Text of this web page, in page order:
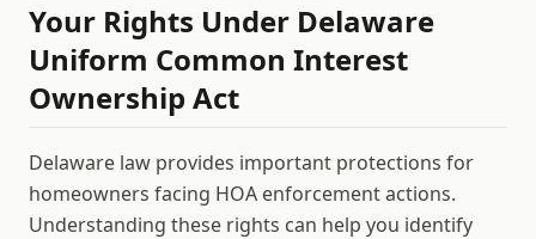
Your Rights Under Delaware
Uniform Common Interest
Ownership Act
Delaware law provides important protections for
homeowners facing HOA enforcement actions.
Understanding these rights can help you identify